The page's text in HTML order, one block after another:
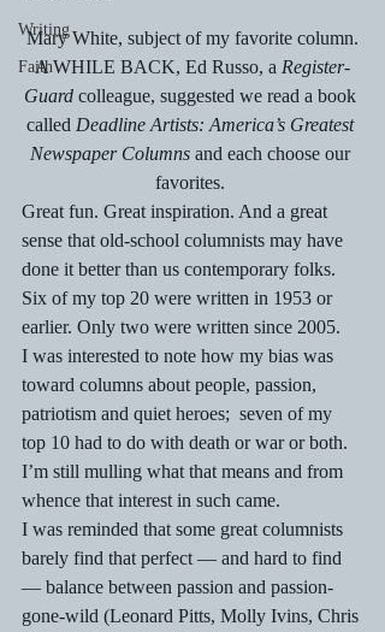
Writing
Faith
Mary White, subject of my favorite column.
A WHILE BACK, Ed Russo, a Register-
Guard colleague, suggested we read a book
called Deadline Artists: America’s Greatest
Newspaper Columns and each choose our
favorites.
Great fun. Great inspiration. And a great
sense that old-school columnists may have
done it better than us contemporary folks.
Six of my top 20 were written in 1953 or
earlier. Only two were written since 2005.
I was interested to note how my bias was
toward columns about people, passion,
patriotism and quiet heroes;  seven of my
top 10 had to do with death or war or both.
I’m still mulling what that means and from
whence that interest in such came.
I was reminded that some great columnists
barely find that perfect — and hard to find
— balance between passion and passion-
gone-wild (Leonard Pitts, Molly Ivins, Chris